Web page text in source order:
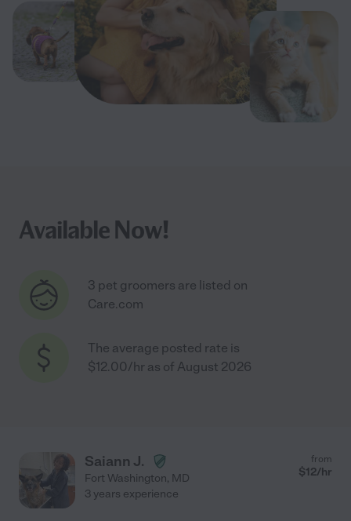
Available Now!
3 pet groomers are listed on
Care.com
The average posted rate is
$12.00/hr as of August 2026
Saiann J.
Fort Washington, MD
from
$12/hr
3 years experience